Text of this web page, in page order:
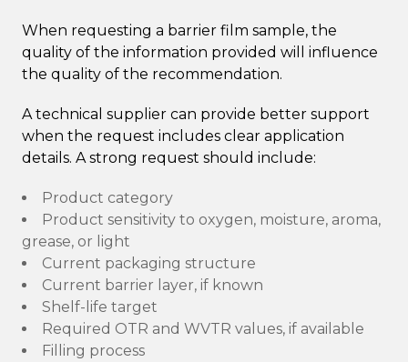
When requesting a barrier film sample, the
quality of the information provided will influence
the quality of the recommendation.
A technical supplier can provide better support
when the request includes clear application
details. A strong request should include:
Product category
Product sensitivity to oxygen, moisture, aroma,
grease, or light
Current packaging structure
Current barrier layer, if known
Shelf-life target
Required OTR and WVTR values, if available
Filling process